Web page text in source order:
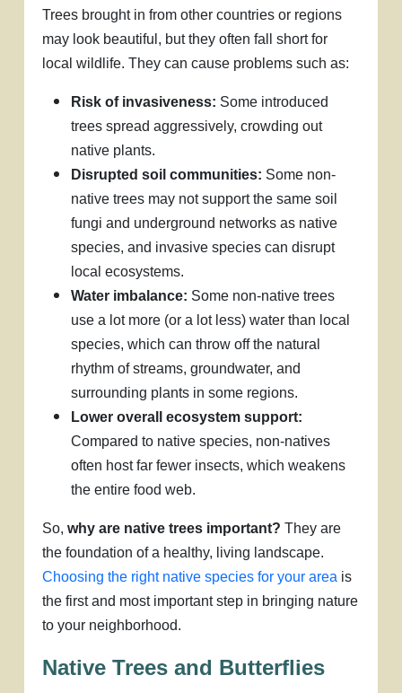
Trees brought in from other countries or regions
may look beautiful, but they often fall short for
local wildlife. They can cause problems such as:
Risk of invasiveness: Some introduced
trees spread aggressively, crowding out
native plants.
Disrupted soil communities: Some non-
native trees may not support the same soil
fungi and underground networks as native
species, and invasive species can disrupt
local ecosystems.
Water imbalance: Some non-native trees
use a lot more (or a lot less) water than local
species, which can throw off the natural
rhythm of streams, groundwater, and
surrounding plants in some regions.
Lower overall ecosystem support:
Compared to native species, non-natives
often host far fewer insects, which weakens
the entire food web.
So, why are native trees important? They are
the foundation of a healthy, living landscape.
Choosing the right native species for your area is
the first and most important step in bringing nature
to your neighborhood.
Native Trees and Butterflies